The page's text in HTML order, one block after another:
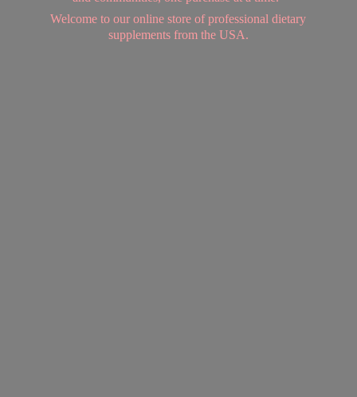
Welcome to our online store of professional dietary
supplements from the USA.